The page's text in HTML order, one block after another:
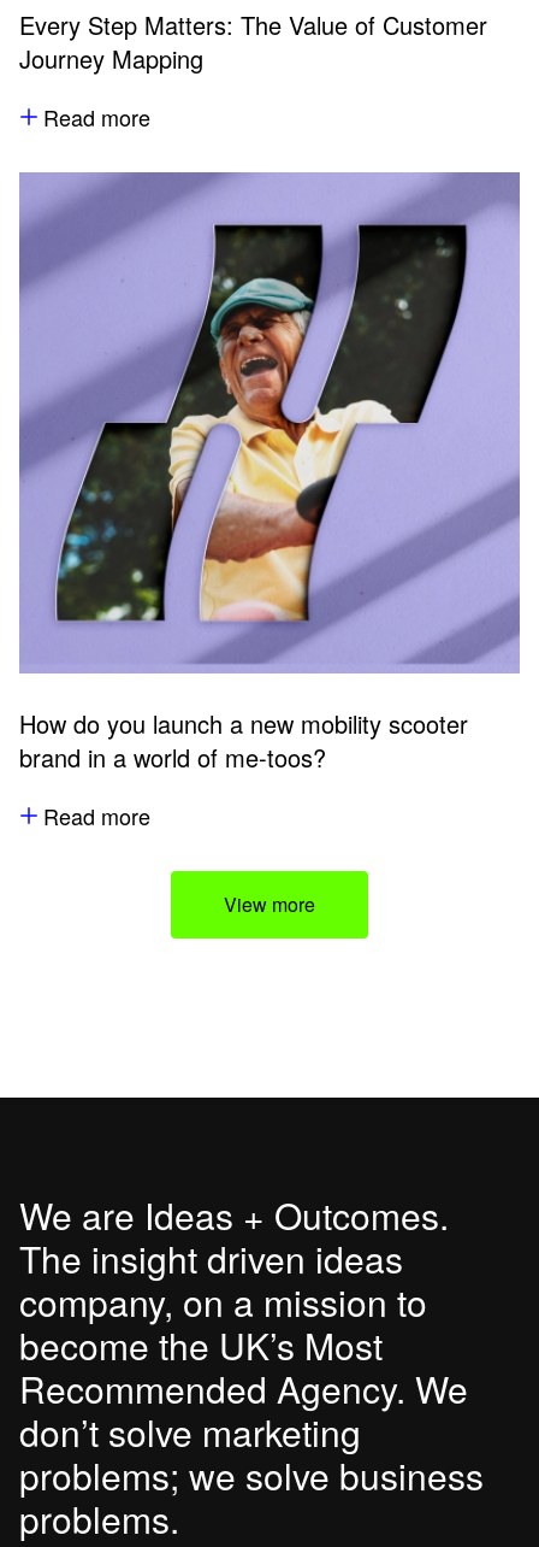
Every Step Matters: The Value of Customer
Journey Mapping
Read more
How do you launch a new mobility scooter
brand in a world of me-toos?
Read more
View more
We are Ideas + Outcomes.
The insight driven ideas
company, on a mission to
become the UK’s Most
Recommended Agency. We
don’t solve marketing
problems; we solve business
problems.